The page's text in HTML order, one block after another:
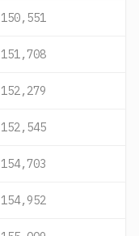
150,551
151,708
152,279
152,545
154,703
154,952